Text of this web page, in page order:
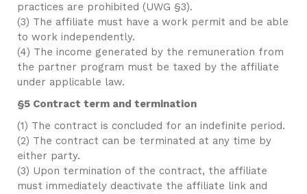
practices are prohibited (UWG §3).
(3) The affiliate must have a work permit and be able
to work independently.
(4) The income generated by the remuneration from
the partner program must be taxed by the affiliate
under applicable law.
§5 Contract term and termination
(1) The contract is concluded for an indefinite period.
(2) The contract can be terminated at any time by
either party.
(3) Upon termination of the contract, the affiliate
must immediately deactivate the affiliate link and